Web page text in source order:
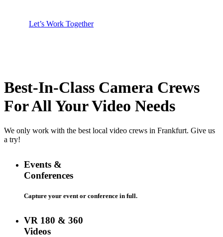
Let’s Work Together
Best-In-Class Camera Crews
For All Your Video Needs
We only work with the best local video crews in Frankfurt. Give us
a try!
Events &
Conferences
Capture your event or conference in full.
VR 180 & 360
Videos